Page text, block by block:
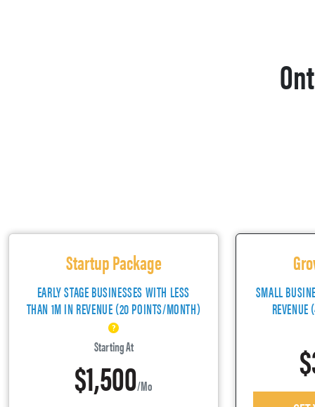
Startup Package
EARLY STAGE BUSINESSES WITH LESS
THAN 1M IN REVENUE (20 POINTS/MONTH)
Starting At
$1,500/mo
SMALL